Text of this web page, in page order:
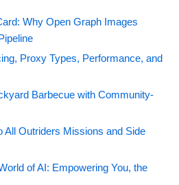
Why Open Graph Images
Proxy Types, Performance, and
Barbecue with Community-
All Outriders Missions and Side
of AI: Empowering You, the